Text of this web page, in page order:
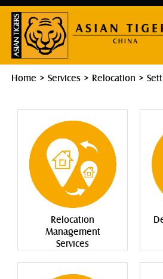
Home Services Relocation
Relocation
Management
Services